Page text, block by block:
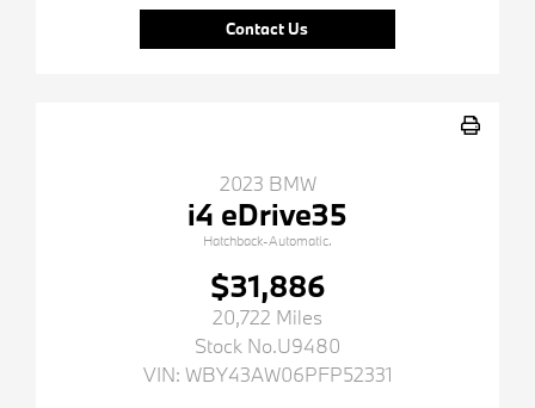
Contact Us
2023 BMW
i4 eDrive35
Hatchback-Automatic.
$31,886
20,722 Miles
Stock No.U9480
VIN: WBY43AW06PFP52331